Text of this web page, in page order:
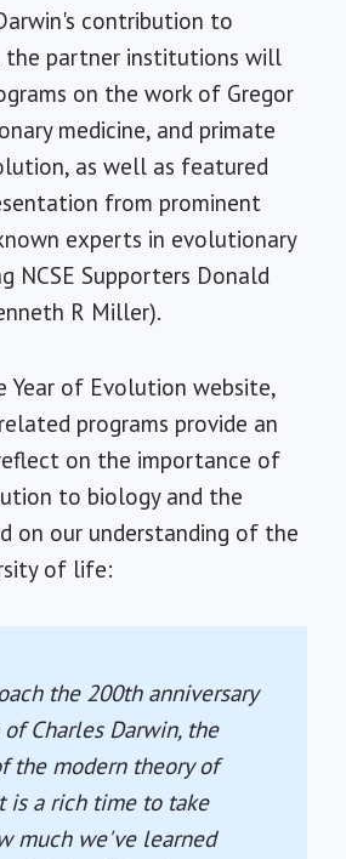
contribution to
the partner institutions will
on the work of Gregor
medicine, and primate
as well as featured
from prominent
experts in evolutionary
NCSE Supporters Donald
R Miller).
Year of Evolution website,
programs provide an
on the importance of
to biology and the
on our understanding of the
of life:
the 200th anniversary
Charles Darwin, the
the modern theory of
is a rich time to take
much we've learned